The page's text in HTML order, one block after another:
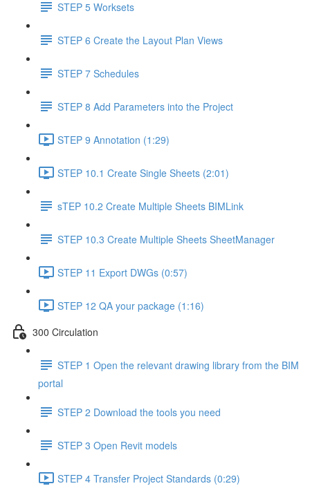
STEP 5 Worksets
STEP 6 Create the Layout Plan Views
STEP 7 Schedules
STEP 8 Add Parameters into the Project
STEP 9 Annotation (1:29)
STEP 10.1 Create Single Sheets (2:01)
sTEP 10.2 Create Multiple Sheets BIMLink
STEP 10.3 Create Multiple Sheets SheetManager
STEP 11 Export DWGs (0:57)
STEP 12 QA your package (1:16)
300 Circulation
STEP 1 Open the relevant drawing library from the BIM
portal
STEP 2 Download the tools you need
STEP 3 Open Revit models
STEP 4 Transfer Project Standards (0:29)